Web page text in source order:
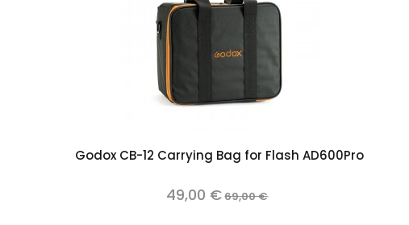
Add to cart
Godox CB-12 Carrying Bag for Flash AD600Pro
49,00 €69,00 €